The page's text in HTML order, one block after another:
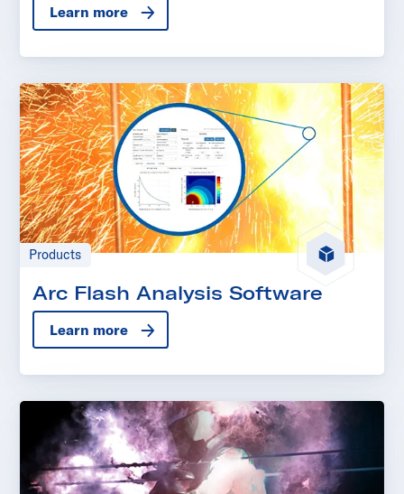
Learn more
Products
Arc Flash Analysis Software
Learn more